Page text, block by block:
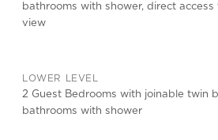
bathrooms with shower, direct access
view
LOWER LEVEL
2 Guest Bedrooms with joinable twin
bathrooms with shower